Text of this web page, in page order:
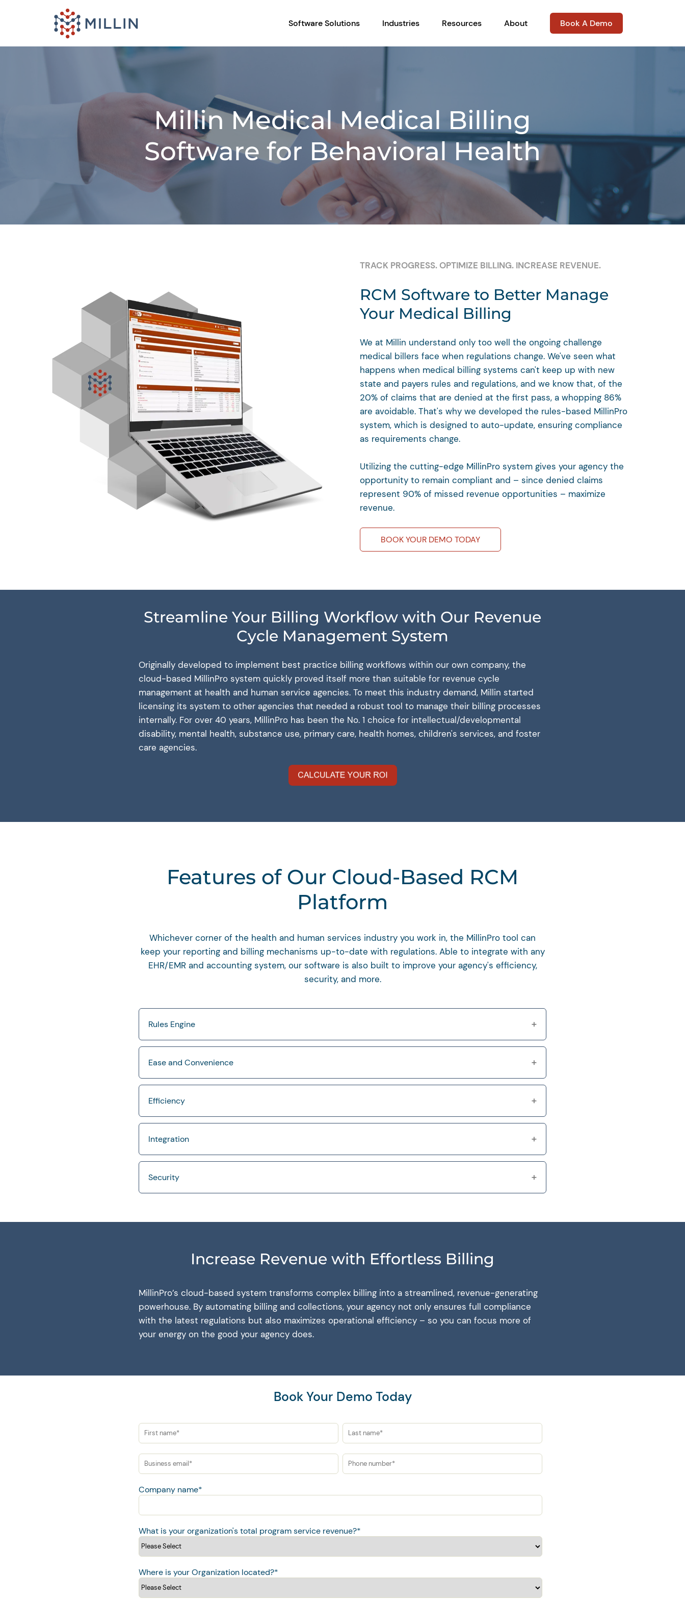
Software Solutions Industries Resources About Book A Demo
Millin Medical Medical Billing
Software for Behavioral Health
TRACK PROGRESS. OPTIMIZE BILLING. INCREASE REVENUE.
RCM Software to Better Manage
Your Medical Billing
We at Millin understand only too well the ongoing challenge
medical billers face when regulations change. We've seen what
happens when medical billing systems can't keep up with new
state and payers rules and regulations, and we know that, of the
20% of claims that are denied at the first pass, a whopping 86%
are avoidable. That's why we developed the rules-based MillinPro
system, which is designed to auto-update, ensuring compliance
as requirements change.
Utilizing the cutting-edge MillinPro system gives your agency the
opportunity to remain compliant and – since denied claims
represent 90% of missed revenue opportunities – maximize
revenue.
BOOK YOUR DEMO TODAY
Streamline Your Billing Workflow with Our Revenue
Cycle Management System
Originally developed to implement best practice billing workflows within our own company, the
cloud-based MillinPro system quickly proved itself more than suitable for revenue cycle
management at health and human service agencies. To meet this industry demand, Millin started
licensing its system to other agencies that needed a robust tool to manage their billing processes
internally. For over 40 years, MillinPro has been the No. 1 choice for intellectual/developmental
disability, mental health, substance use, primary care, health homes, children's services, and foster
care agencies.
Features of Our Cloud-Based RCM
Platform
Whichever corner of the health and human services industry you work in, the MillinPro tool can
keep your reporting and billing mechanisms up-to-date with regulations. Able to integrate with any
EHR/EMR and accounting system, our software is also built to improve your agency's efficiency,
security, and more.
Rules Engine
Ease and Convenience
Efficiency
Integration
Security
Increase Revenue with Effortless Billing
MillinPro’s cloud-based system transforms complex billing into a streamlined, revenue-generating
powerhouse. By automating billing and collections, your agency not only ensures full compliance
with the latest regulations but also maximizes operational efficiency – so you can focus more of
your energy on the good your agency does.
Book Your Demo Today
Company name*
What is your organization's total program service revenue?*
Where is your Organization located?*